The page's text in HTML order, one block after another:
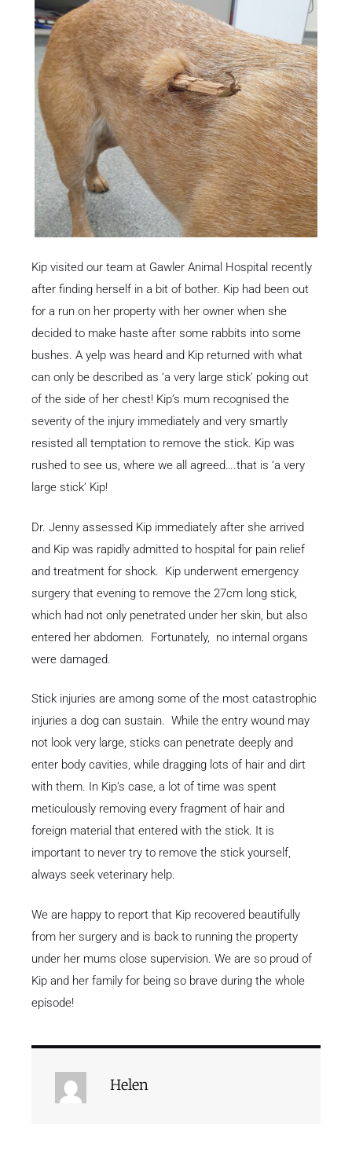
Kip visited our team at Gawler Animal Hospital recently
after finding herself in a bit of bother. Kip had been out
for a run on her property with her owner when she
decided to make haste after some rabbits into some
bushes. A yelp was heard and Kip returned with what
can only be described as ‘a very large stick’ poking out
of the side of her chest! Kip’s mum recognised the
severity of the injury immediately and very smartly
resisted all temptation to remove the stick. Kip was
rushed to see us, where we all agreed….that is ‘a very
large stick’ Kip!
Dr. Jenny assessed Kip immediately after she arrived
and Kip was rapidly admitted to hospital for pain relief
and treatment for shock. Kip underwent emergency
surgery that evening to remove the 27cm long stick,
which had not only penetrated under her skin, but also
entered her abdomen. Fortunately, no internal organs
were damaged.
Stick injuries are among some of the most catastrophic
injuries a dog can sustain. While the entry wound may
not look very large, sticks can penetrate deeply and
enter body cavities, while dragging lots of hair and dirt
with them. In Kip’s case, a lot of time was spent
meticulously removing every fragment of hair and
foreign material that entered with the stick. It is
important to never try to remove the stick yourself,
always seek veterinary help.
We are happy to report that Kip recovered beautifully
from her surgery and is back to running the property
under her mums close supervision. We are so proud of
Kip and her family for being so brave during the whole
episode!
Helen